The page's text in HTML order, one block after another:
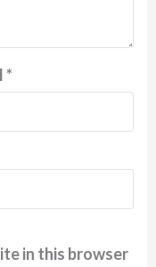
*
in this browser